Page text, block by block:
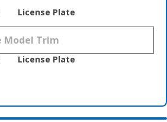
License Plate
License Plate